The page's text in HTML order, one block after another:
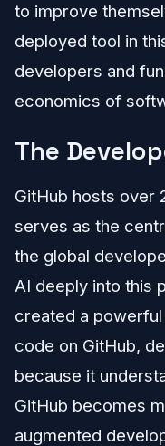
to improve
deployed tool in
developers and
economics of
The
GitHub hosts over
serves as the
the global
AI deeply into this
created a
code on GitHub,
because it
GitHub becomes
augmented